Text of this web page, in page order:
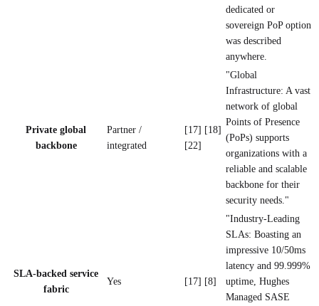
dedicated or
sovereign PoP option
was described
anywhere.
Private global
backbone
Partner /
integrated
[17] [18]
[22]
"Global
Infrastructure: A vast
network of global
Points of Presence
(PoPs) supports
organizations with a
reliable and scalable
backbone for their
security needs."
SLA-backed service
fabric
Yes [17] [8]
"Industry-Leading
SLAs: Boasting an
impressive 10/50ms
latency and 99.999%
uptime, Hughes
Managed SASE